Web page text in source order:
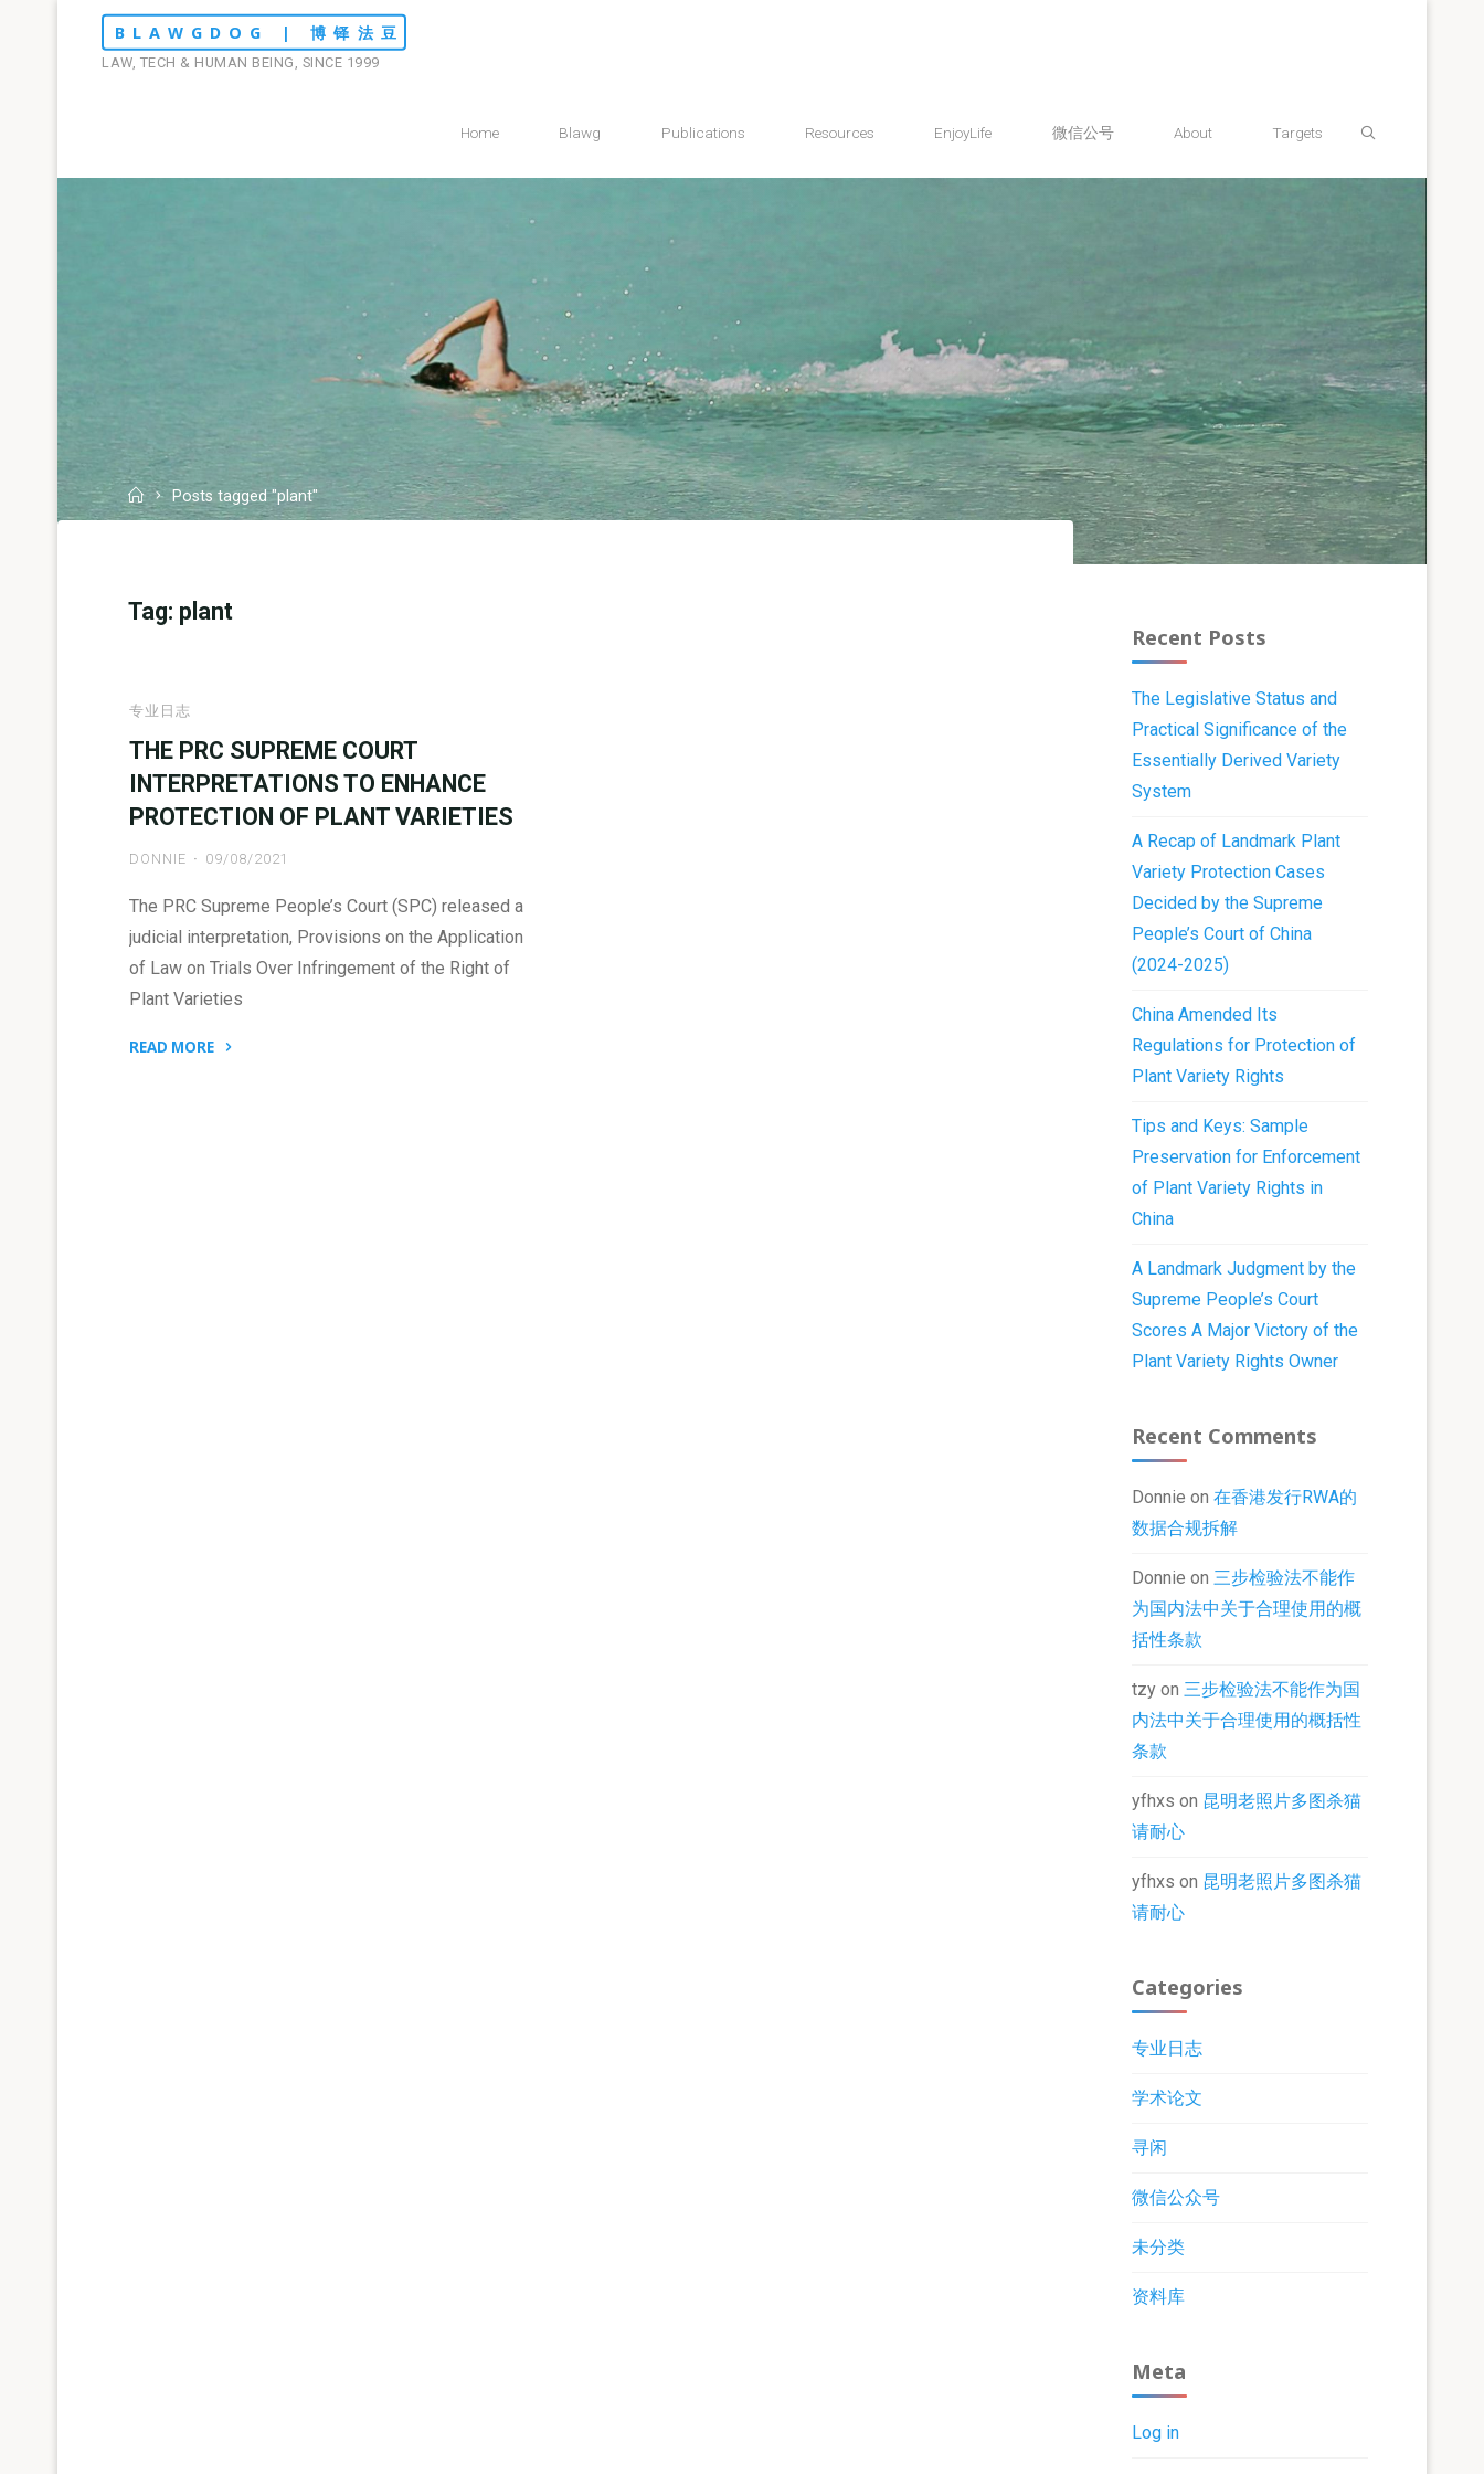
BLAWGDOG | 博铎法豆
LAW, TECH & HUMAN BEING, SINCE 1999
Home Blawg Publications Resources EnjoyLife 微信公号 About Targets
HomePosts tagged "plant"
Tag: plant
专业日志
THE PRC SUPREME COURT
INTERPRETATIONS TO ENHANCE
PROTECTION OF PLANT VARIETIES
DONNIE 09/08/2021
The PRC Supreme People’s Court (SPC) released a
judicial interpretation, Provisions on the Application
of Law on Trials Over Infringement of the Right of
Plant Varieties
READ MORE
Recent Posts
The Legislative Status and
Practical Significance of the
Essentially Derived Variety
System
A Recap of Landmark Plant
Variety Protection Cases
Decided by the Supreme
People’s Court of China
(2024-2025)
China Amended Its
Regulations for Protection of
Plant Variety Rights
Tips and Keys: Sample
Preservation for Enforcement
of Plant Variety Rights in
China
A Landmark Judgment by the
Supreme People’s Court
Scores A Major Victory of the
Plant Variety Rights Owner
Recent Comments
Donnie on在香港发行RWA的
数据合规拆解
Donnie on三步检验法不能作
为国内法中关于合理使用的概
括性条款
tzy on三步检验法不能作为国
内法中关于合理使用的概括性
条款
yfhxs on 昆明老照片多图杀猫
请耐心
yfhxs on 昆明老照片多图杀猫
请耐心
Categories
专业日志
学术论文
寻闲
微信公众号
未分类
资料库
Meta
Log in